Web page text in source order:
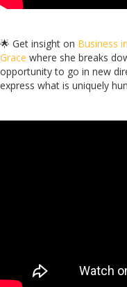
🌟 Get insight on Business
Grace where she breaks
opportunity to go in new
express what is uniquely